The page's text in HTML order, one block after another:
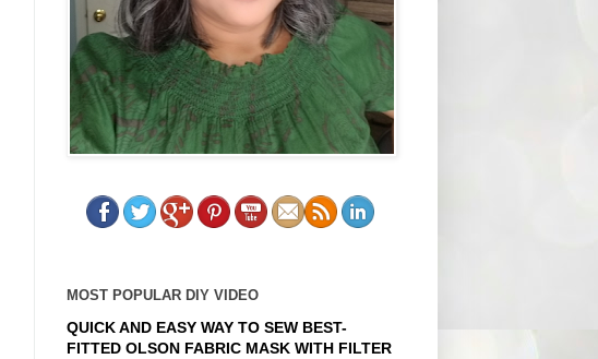
MOST POPULAR DIY VIDEO
QUICK AND EASY WAY TO SEW BEST-
FITTED OLSON FABRIC MASK WITH FILTER